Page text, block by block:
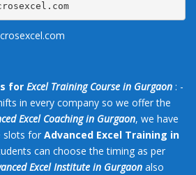
for Excel Training Course in Gurgaon : -
in every company so we offer the
Excel Coaching in Gurgaon, we have
slots for Advanced Excel Training in
can choose the timing as per
Excel Institute in Gurgaon also